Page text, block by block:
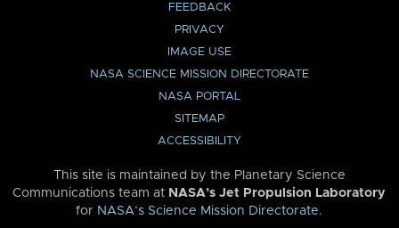
FEEDBACK
PRIVACY
IMAGE USE
NASA SCIENCE MISSION DIRECTORATE
NASA PORTAL
SITEMAP
ACCESSIBILITY
This site is maintained by the Planetary Science
Communications team at NASA’s Jet Propulsion Laboratory
for NASA’s Science Mission Directorate.